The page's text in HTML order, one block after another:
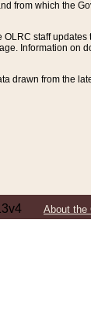
from which the
staff updates
Information on
drawn from the
About the